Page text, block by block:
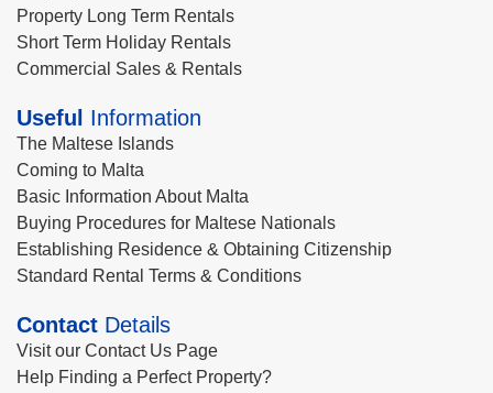
Property Long Term Rentals
Short Term Holiday Rentals
Commercial Sales & Rentals
Useful Information
The Maltese Islands
Coming to Malta
Basic Information About Malta
Buying Procedures for Maltese Nationals
Establishing Residence & Obtaining Citizenship
Standard Rental Terms & Conditions
Contact Details
Visit our Contact Us Page
Help Finding a Perfect Property?